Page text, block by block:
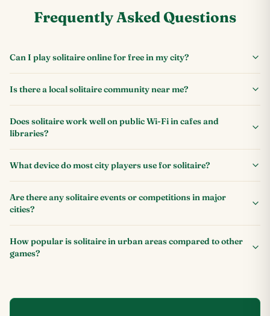
Frequently Asked Questions
Can I play solitaire online for free in my city?
Is there a local solitaire community near me?
Does solitaire work well on public Wi-Fi in cafes and
libraries?
What device do most city players use for solitaire?
Are there any solitaire events or competitions in major
cities?
How popular is solitaire in urban areas compared to other
games?